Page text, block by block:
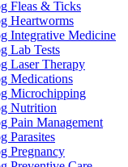
Fleas & Ticks
Heartworms
Integrative Medicine
Lab Tests
Laser Therapy
Medications
Microchipping
Nutrition
Pain Management
Parasites
Pregnancy